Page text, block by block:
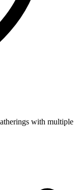
with multiple